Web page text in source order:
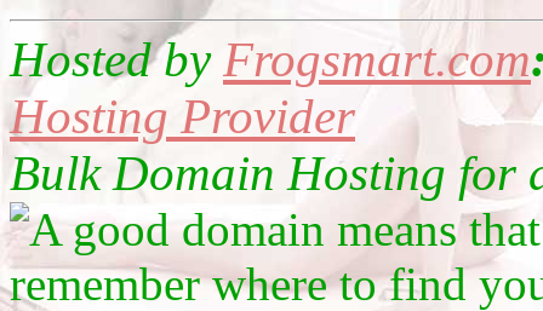
Hosted by Frogsmart.com
Hosting Provider
Bulk Domain Hosting for